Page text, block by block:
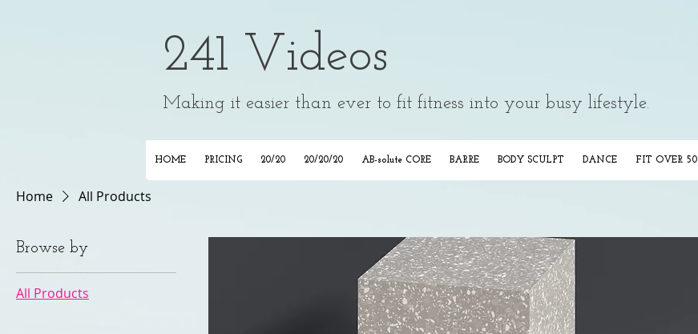
241 Videos
Making it easier than ever to fit fitness into your busy lifestyle.
HOME PRICING 20/20 20/20/20 AB-solute CORE BARRE BODY SCULPT DANCE FIT OVER 50
Home All Products
Browse by
All Products